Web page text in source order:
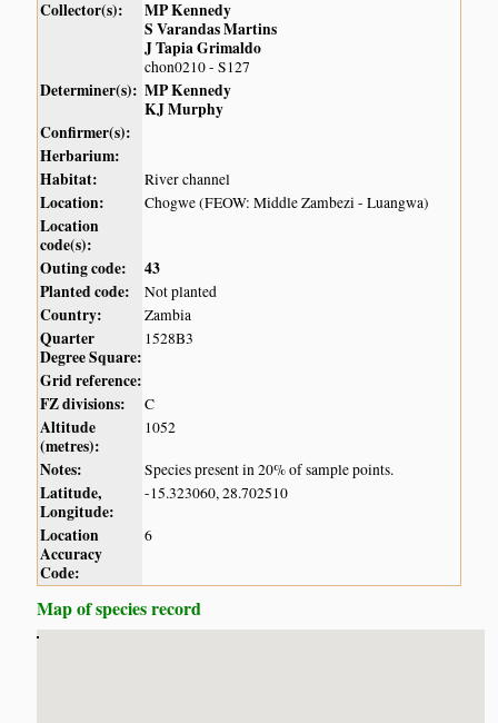
Collector(s):
MP Kennedy
S Varandas Martins
J Tapia Grimaldo
chon0210 - S127
Determiner(s): MP Kennedy
KJ Murphy
Confirmer(s):
Herbarium:
Habitat:
River channel
Location: Chogwe (FEOW: Middle Zambezi - Luangwa)
Location
code(s):
Outing code:
43
Planted code:
Not planted
Country: Zambia
Quarter
Degree Square:
1528B3
Grid reference:
FZ divisions:
C
Altitude
(metres):
1052
Notes: Species present in 20% of sample points.
Latitude,
Longitude:
-15.323060, 28.702510
Location
Accuracy
Code:
6
Map of species record